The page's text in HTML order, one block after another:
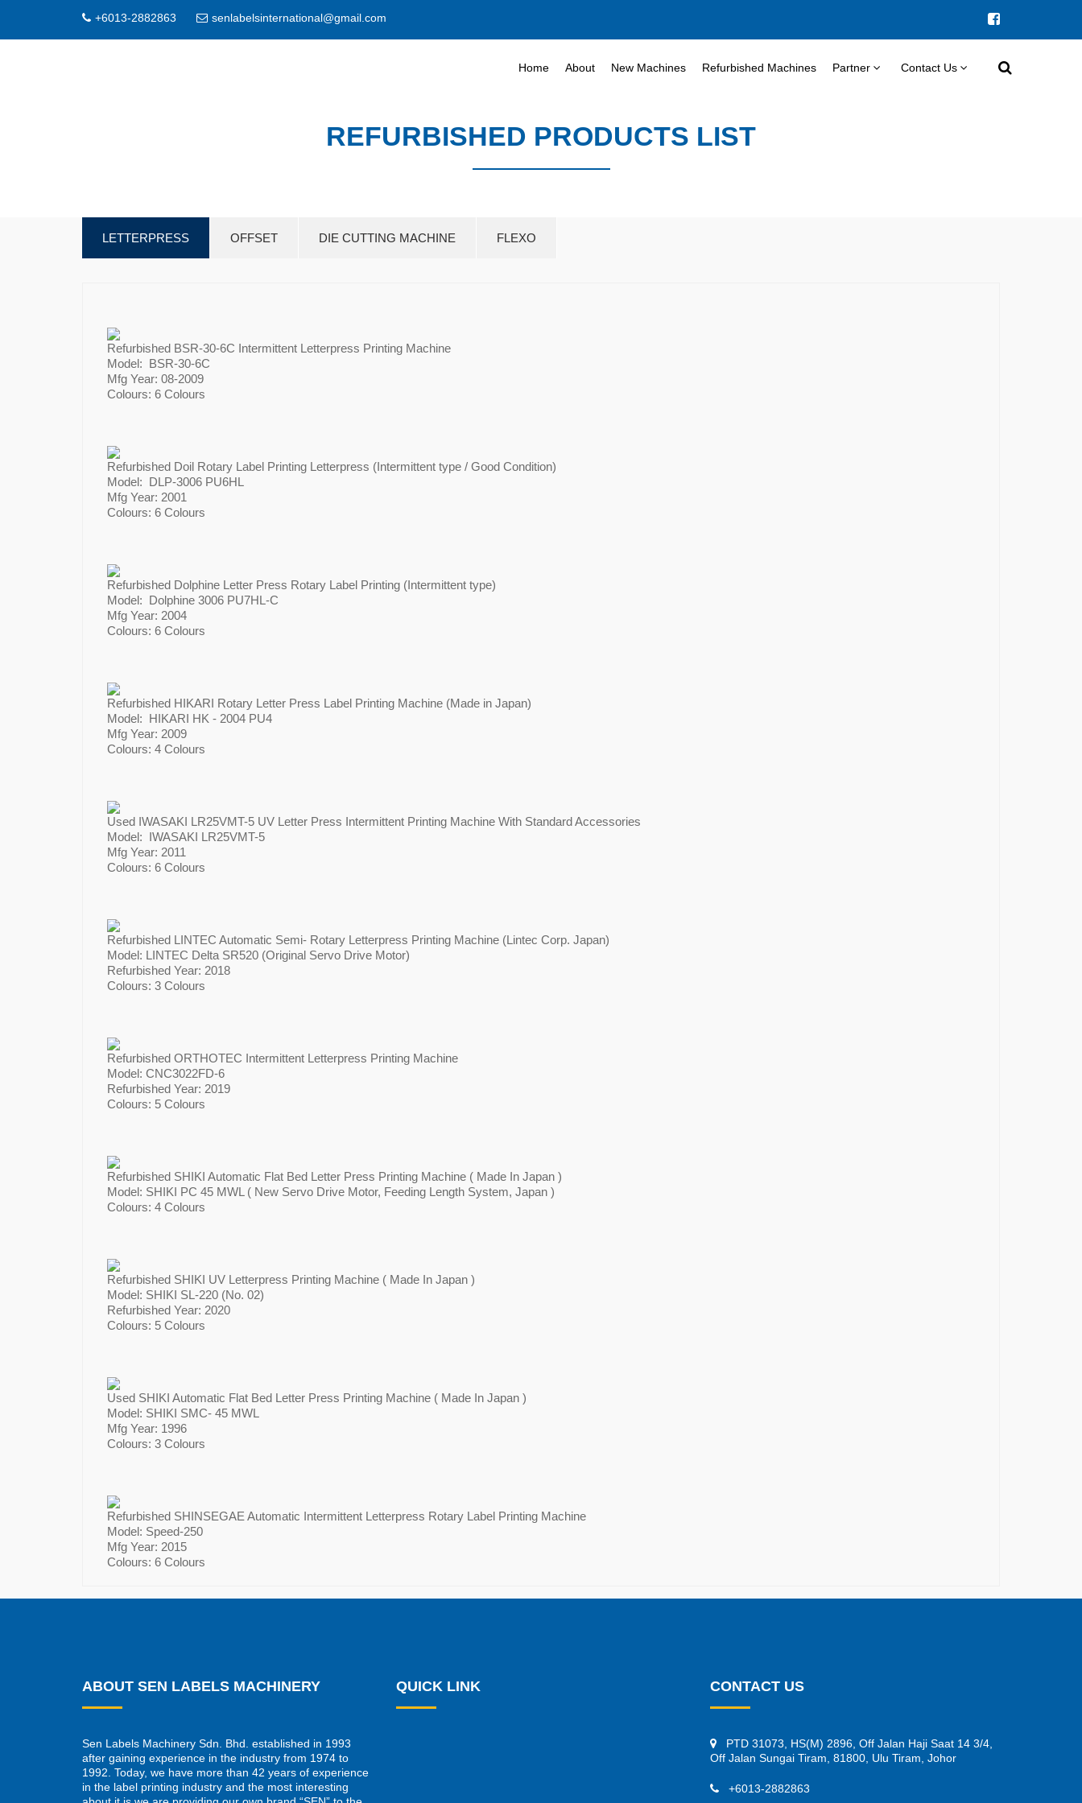
+6013-2882863 senlabelsinternational@gmail.com
Home About New Machines Refurbished Machines Partner Contact Us
REFURBISHED PRODUCTS LIST
LETTERPRESS OFFSET DIE CUTTING MACHINE FLEXO
Refurbished BSR-30-6C Intermittent Letterpress Printing Machine
Model: BSR-30-6C
Mfg Year: 08-2009​​​​​​
Colours: 6 Colours
Refurbished Doil Rotary Label Printing Letterpress (Intermittent type / Good Condition)
Model: DLP-3006 PU6HL
Mfg Year: 2001
Colours: 6 Colours
Refurbished Dolphine Letter Press Rotary Label Printing (Intermittent type)
Model: Dolphine 3006 PU7HL-C
Mfg Year: 2004
Colours: 6 Colours
Refurbished HIKARI Rotary Letter Press Label Printing Machine (Made in Japan)
Model: HIKARI HK - 2004 PU4
Mfg Year: 2009
Colours: 4 Colours
Used IWASAKI LR25VMT-5 UV Letter Press Intermittent Printing Machine With Standard Accessories
Model: IWASAKI LR25VMT-5
Mfg Year: 2011
Colours: 6 Colours
Refurbished LINTEC Automatic Semi- Rotary Letterpress Printing Machine (Lintec Corp. Japan)
Model: LINTEC Delta SR520 (Original Servo Drive Motor)
Refurbished Year: 2018
Colours: 3 Colours
Refurbished ORTHOTEC Intermittent Letterpress Printing Machine
Model: CNC3022FD-6
Refurbished Year: 2019
Colours: 5 Colours
Refurbished SHIKI Automatic Flat Bed Letter Press Printing Machine ( Made In Japan )
Model: SHIKI PC 45 MWL ( New Servo Drive Motor, Feeding Length System, Japan )
Colours: 4 Colours
Refurbished SHIKI UV Letterpress Printing Machine ( Made In Japan )
Model: SHIKI SL-220 (No. 02)
Refurbished Year: 2020
Colours: 5 Colours
Used SHIKI Automatic Flat Bed Letter Press Printing Machine ( Made In Japan )
Model: SHIKI SMC- 45 MWL
Mfg Year: 1996
Colours: 3 Colours
Refurbished SHINSEGAE Automatic Intermittent Letterpress Rotary Label Printing Machine
Model: Speed-250
Mfg Year: 2015
Colours: 6 Colours
ABOUT SEN LABELS MACHINERY
Sen Labels Machinery Sdn. Bhd. established in 1993
after gaining experience in the industry from 1974 to
1992. Today, we have more than 42 years of experience
in the label printing industry and the most interesting
QUICK LINK CONTACT US
PTD 31073, HS(M) 2896, Off Jalan Haji Saat 14 3/4,
Off Jalan Sungai Tiram, 81800, Ulu Tiram, Johor
+6013-2882863